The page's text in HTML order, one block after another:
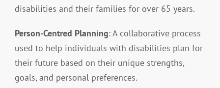
disabilities and their families for over 65 years.
Person-Centred Planning: A collaborative process
used to help individuals with disabilities plan for
their future based on their unique strengths,
goals, and personal preferences.